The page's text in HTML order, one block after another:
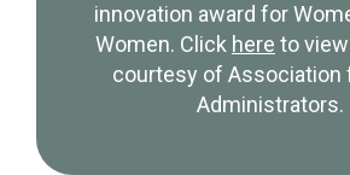
innovation award for
Women. Click here to
courtesy of Association
Administrators.